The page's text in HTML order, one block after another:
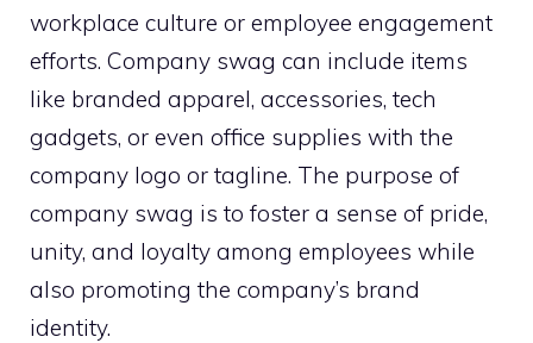
workplace culture or employee engagement
efforts. Company swag can include items
like branded apparel, accessories, tech
gadgets, or even office supplies with the
company logo or tagline. The purpose of
company swag is to foster a sense of pride,
unity, and loyalty among employees while
also promoting the company’s brand
identity.